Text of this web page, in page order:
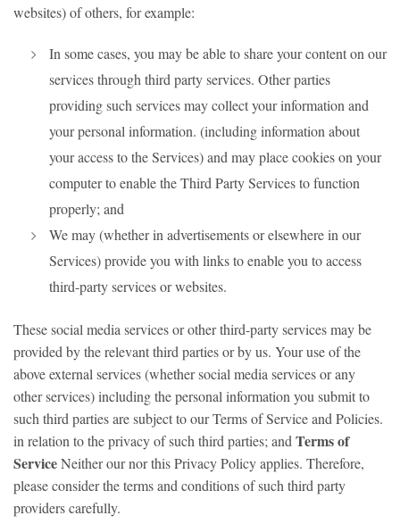
websites) of others, for example:
In some cases, you may be able to share your content on our
services through third party services. Other parties
providing such services may collect your information and
your personal information. (including information about
your access to the Services) and may place cookies on your
computer to enable the Third Party Services to function
properly; and
We may (whether in advertisements or elsewhere in our
Services) provide you with links to enable you to access
third-party services or websites.
These social media services or other third-party services may be
provided by the relevant third parties or by us. Your use of the
above external services (whether social media services or any
other services) including the personal information you submit to
such third parties are subject to our Terms of Service and Policies.
in relation to the privacy of such third parties; and Terms of
ServiceNeither our nor this Privacy Policy applies. Therefore,
please consider the terms and conditions of such third party
providers carefully.